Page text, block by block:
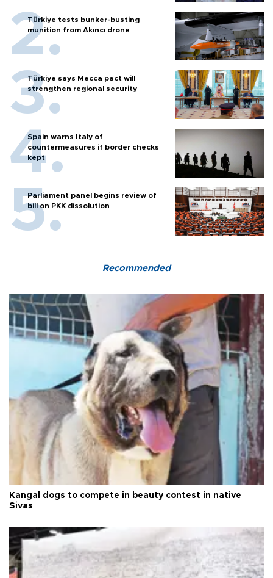
Türkiye tests bunker-busting
munition from Akıncı drone
Türkiye says Mecca pact will
strengthen regional security
Spain warns Italy of
countermeasures if border checks
kept
Parliament panel begins review of
bill on PKK dissolution
Recommended
Kangal dogs to compete in beauty contest in native
Sivas